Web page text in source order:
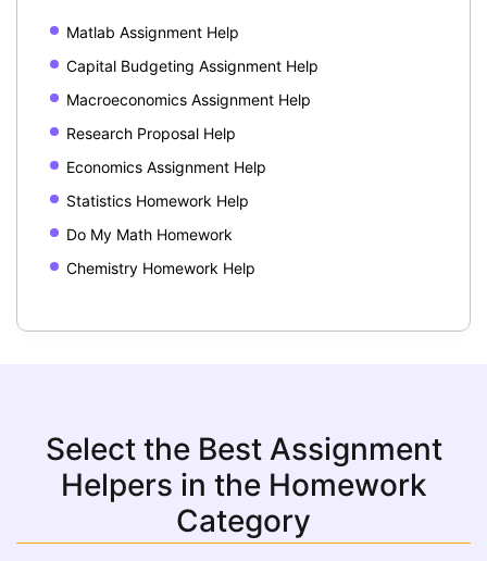
Matlab Assignment Help
Capital Budgeting Assignment Help
Macroeconomics Assignment Help
Research Proposal Help
Economics Assignment Help
Statistics Homework Help
Do My Math Homework
Chemistry Homework Help
Select the Best Assignment
Helpers in the Homework
Category